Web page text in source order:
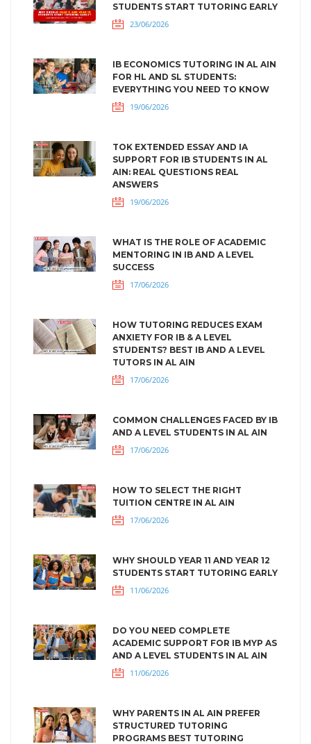
STUDENTS START TUTORING EARLY
23/06/2026
IB ECONOMICS TUTORING IN AL AIN
FOR HL AND SL STUDENTS:
EVERYTHING YOU NEED TO KNOW
19/06/2026
TOK EXTENDED ESSAY AND IA
SUPPORT FOR IB STUDENTS IN AL
AIN: REAL QUESTIONS REAL
ANSWERS
19/06/2026
WHAT IS THE ROLE OF ACADEMIC
MENTORING IN IB AND A LEVEL
SUCCESS
17/06/2026
HOW TUTORING REDUCES EXAM
ANXIETY FOR IB & A LEVEL
STUDENTS? BEST IB AND A LEVEL
TUTORS IN AL AIN
17/06/2026
COMMON CHALLENGES FACED BY IB
AND A LEVEL STUDENTS IN AL AIN
17/06/2026
HOW TO SELECT THE RIGHT
TUITION CENTRE IN AL AIN
17/06/2026
WHY SHOULD YEAR 11 AND YEAR 12
STUDENTS START TUTORING EARLY
11/06/2026
DO YOU NEED COMPLETE
ACADEMIC SUPPORT FOR IB MYP AS
AND A LEVEL STUDENTS IN AL AIN
11/06/2026
WHY PARENTS IN AL AIN PREFER
STRUCTURED TUTORING
PROGRAMS BEST TUTORING